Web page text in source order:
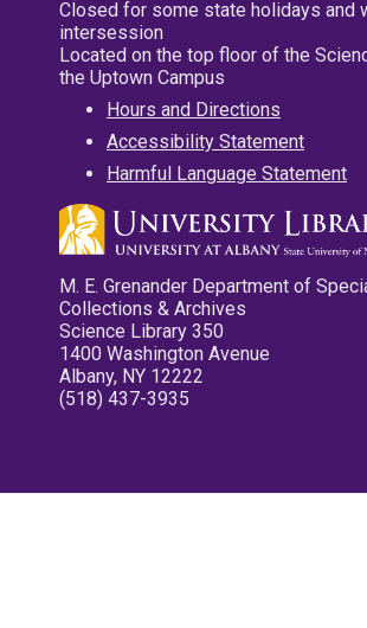
Closed for some state holidays and
intersession
Located on the top floor of the
the Uptown Campus
Hours and Directions
Accessibility Statement
Harmful Language Statement
M. E. Grenander Department of
Collections & Archives
Science Library 350
1400 Washington Avenue
Albany, NY 12222
(518) 437-3935